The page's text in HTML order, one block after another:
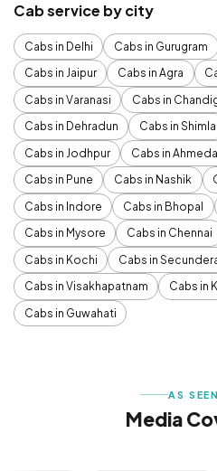
Cab service by city
Cabs in Delhi Cabs in Gurugram
Cabs in Jaipur
Cabs in Agra
Cabs in Varanasi
Cabs in
Cabs in Dehradun
Cabs in Shimla
Cabs in Jodhpur
Cabs in
Cabs in Pune
Cabs in Nashik
Cabs in Indore
Cabs in Bhopal
Cabs in Mysore
Cabs in Chennai
Cabs in Kochi
Cabs in
Cabs in Visakhapatnam
Cabs in
Cabs in Guwahati
AS
Media